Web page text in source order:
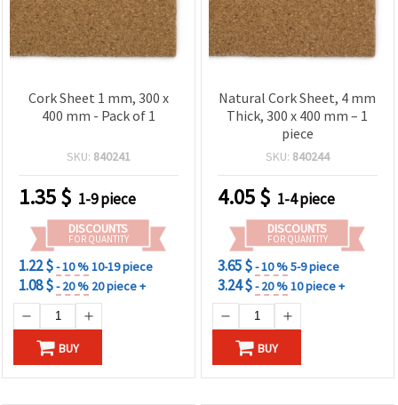
Cork Sheet 1 mm, 300 x
400 mm - Pack of 1
SKU: 840241
1.35$ 1-9 piece
DISCOUNTS
FOR QUANTITY
1.22 $- 10 %10-19 piece
1.08 $- 20 % 20 piece +
BUY
Natural Cork Sheet, 4 mm
Thick, 300 x 400 mm – 1
piece
SKU: 840244
4.05$ 1-4 piece
DISCOUNTS
FOR QUANTITY
3.65 $- 10 %5-9 piece
3.24 $- 20 %10 piece +
BUY